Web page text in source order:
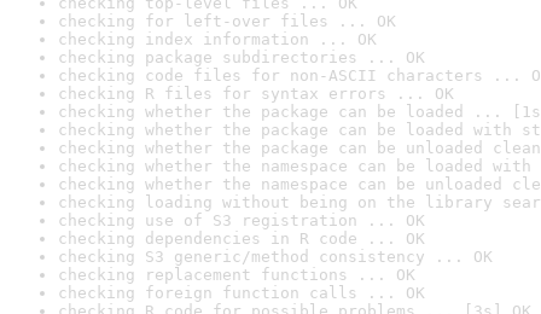
checking for left-over files ... OK
checking index information ... OK
checking package subdirectories ... OK
checking code files for non-ASCII characters ...
checking R files for syntax errors ... OK
checking whether the package can be loaded ...
checking whether the package can be loaded with
checking whether the package can be unloaded
checking whether the namespace can be loaded
checking whether the namespace can be unloaded
checking loading without being on the library
checking use of S3 registration ... OK
checking dependencies in R code ... OK
checking S3 generic/method consistency ... OK
checking replacement functions ... OK
checking foreign function calls ... OK